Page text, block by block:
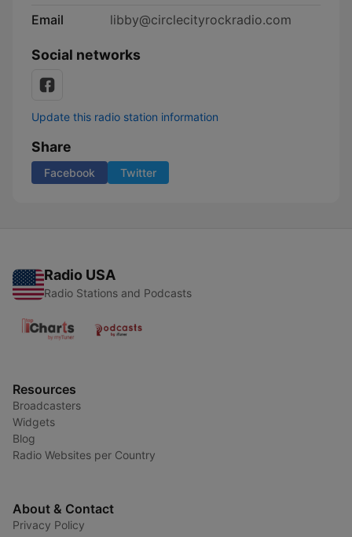
Email
libby@circlecityrockradio.com
Social networks
Update this radio station information
Share
Facebook Twitter
Radio USA
Radio Stations and Podcasts
Resources
Broadcasters
Widgets
Blog
Radio Websites per Country
About & Contact
Privacy Policy